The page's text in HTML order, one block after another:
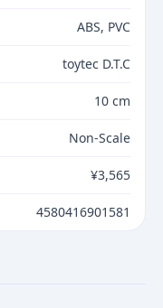
ABS, PVC
toytec D.T.C
10 cm
Non-Scale
¥3,565
4580416901581